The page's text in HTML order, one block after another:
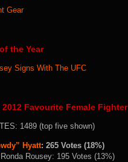
Gear
the Year
Signs With The UFC
2012 Favourite Female Fighter
1489 (top five shown)
Hyatt: 265 Votes (18%)
Ronda Rousey: 195 Votes (13%)